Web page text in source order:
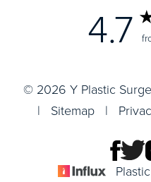
4.7
© 2026 Y Plastic
| Sitemap |